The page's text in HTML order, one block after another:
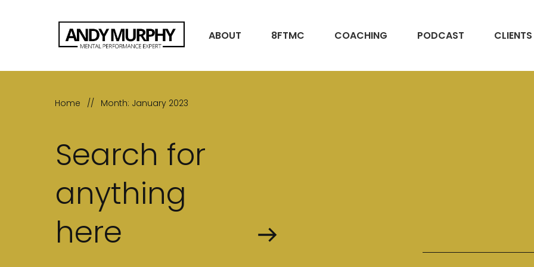
ABOUT 8FTMC COACHING PODCAST CLIENTS
Home // Month: January 2023
Search for
anything
here